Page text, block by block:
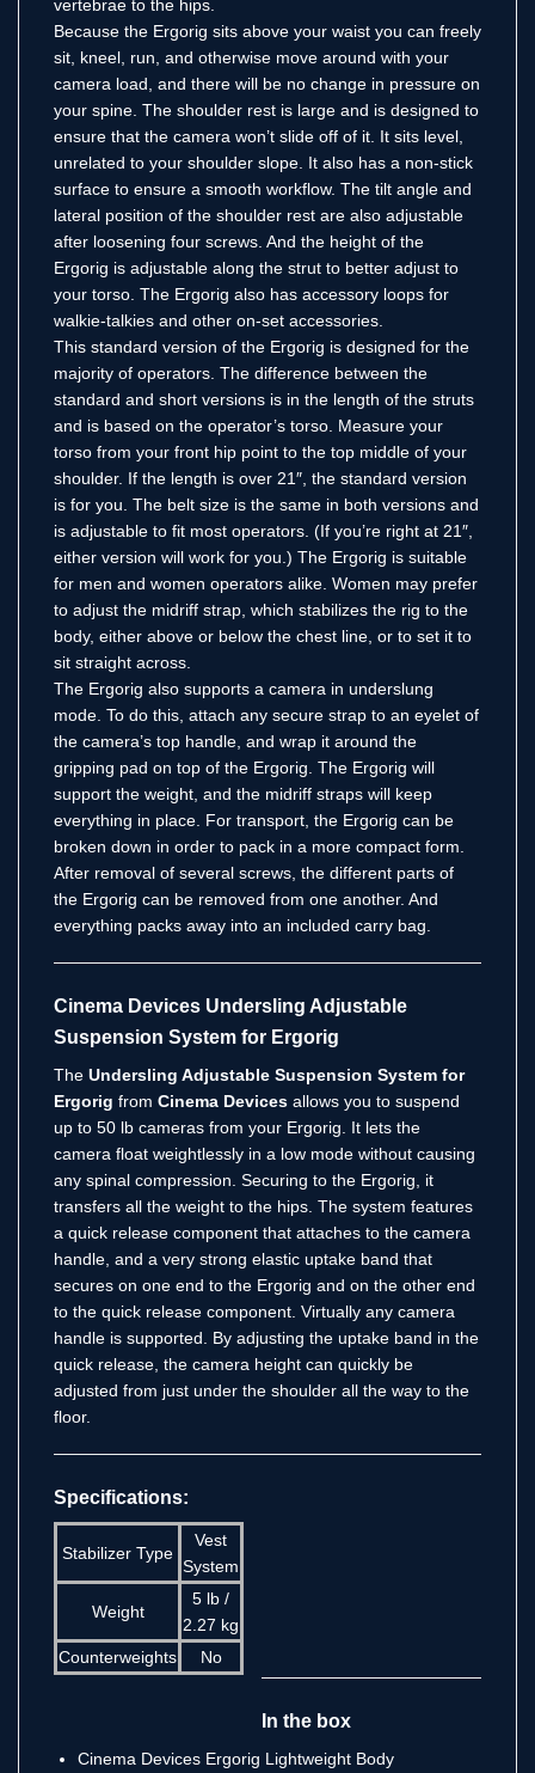
vertebrae to the hips.
Because the Ergorig sits above your waist you can freely
sit, kneel, run, and otherwise move around with your
camera load, and there will be no change in pressure on
your spine. The shoulder rest is large and is designed to
ensure that the camera won’t slide off of it. It sits level,
unrelated to your shoulder slope. It also has a non-stick
surface to ensure a smooth workflow. The tilt angle and
lateral position of the shoulder rest are also adjustable
after loosening four screws. And the height of the
Ergorig is adjustable along the strut to better adjust to
your torso. The Ergorig also has accessory loops for
walkie-talkies and other on-set accessories.
This standard version of the Ergorig is designed for the
majority of operators. The difference between the
standard and short versions is in the length of the struts
and is based on the operator’s torso. Measure your
torso from your front hip point to the top middle of your
shoulder. If the length is over 21″, the standard version
is for you. The belt size is the same in both versions and
is adjustable to fit most operators. (If you’re right at 21″,
either version will work for you.) The Ergorig is suitable
for men and women operators alike. Women may prefer
to adjust the midriff strap, which stabilizes the rig to the
body, either above or below the chest line, or to set it to
sit straight across.
The Ergorig also supports a camera in underslung
mode. To do this, attach any secure strap to an eyelet of
the camera’s top handle, and wrap it around the
gripping pad on top of the Ergorig. The Ergorig will
support the weight, and the midriff straps will keep
everything in place. For transport, the Ergorig can be
broken down in order to pack in a more compact form.
After removal of several screws, the different parts of
the Ergorig can be removed from one another. And
everything packs away into an included carry bag.
Cinema Devices Undersling Adjustable
Suspension System for Ergorig
The Undersling Adjustable Suspension System for
Ergorig from Cinema Devices allows you to suspend
up to 50 lb cameras from your Ergorig. It lets the
camera float weightlessly in a low mode without causing
any spinal compression. Securing to the Ergorig, it
transfers all the weight to the hips. The system features
a quick release component that attaches to the camera
handle, and a very strong elastic uptake band that
secures on one end to the Ergorig and on the other end
to the quick release component. Virtually any camera
handle is supported. By adjusting the uptake band in the
quick release, the camera height can quickly be
adjusted from just under the shoulder all the way to the
floor.
Specifications:
Stabilizer Type
Vest
System
Weight
5 lb /
2.27 kg
Counterweights
No
In the box
Cinema Devices Ergorig Lightweight Body